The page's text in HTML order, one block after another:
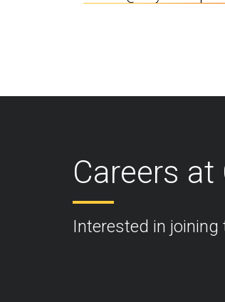
Careers at
Interested in joining